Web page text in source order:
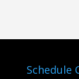
Schedule